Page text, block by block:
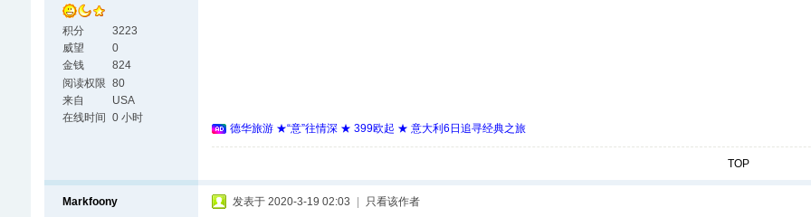
积分
3223
威望
0
金钱
824
阅读权限 80
来自
USA
在线时间
0 小时
德华旅游 ★“意”往情深 ★ 399欧起 ★ 意大利6日追寻经典之旅
TOP
Markfoony 发表于 2020-3-19 02:03 只看该作者